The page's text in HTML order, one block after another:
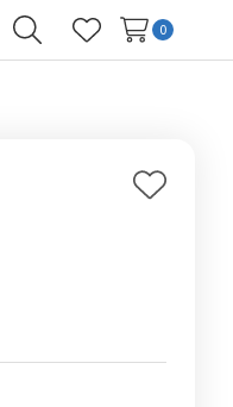
Search Wish Lists
0
Add